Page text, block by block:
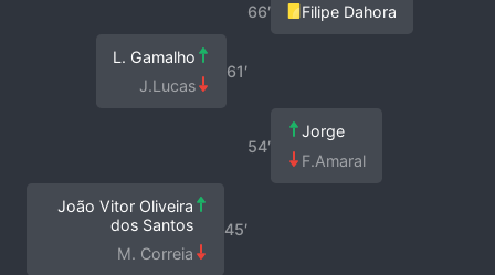
66′ Filipe Dahora
61′
L. Gamalho
J.Lucas
54′
Jorge
F.Amaral
45′
João Vitor Oliveira
dos Santos
M. Correia